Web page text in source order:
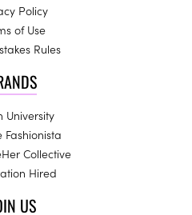
Policy
of Use
Rules
University
Fashionista
Collective
Hired
US